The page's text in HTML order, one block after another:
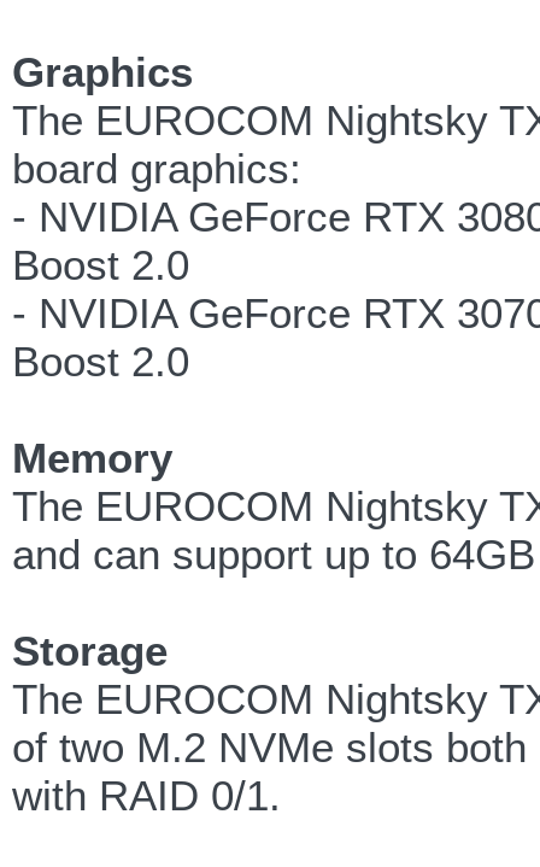
Graphics
The EUROCOM Nightsky
board graphics:
- NVIDIA GeForce RTX
Boost 2.0
- NVIDIA GeForce RTX
Boost 2.0
Memory
The EUROCOM Nightsky
and can support up to
Storage
The EUROCOM Nightsky
of two M.2 NVMe slots
with RAID 0/1.